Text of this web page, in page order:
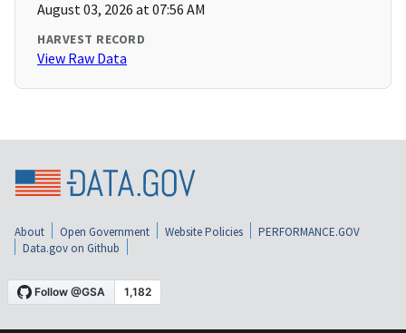
August 03, 2026 at 07:56 AM
HARVEST RECORD
View Raw Data
About Open Government Website Policies
PERFORMANCE.GOV
Data.gov on Github